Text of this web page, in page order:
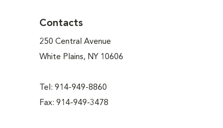
Contacts
250 Central Avenue
White Plains, NY 10606
Tel: 914-949-8860
Fax: 914-949-3478